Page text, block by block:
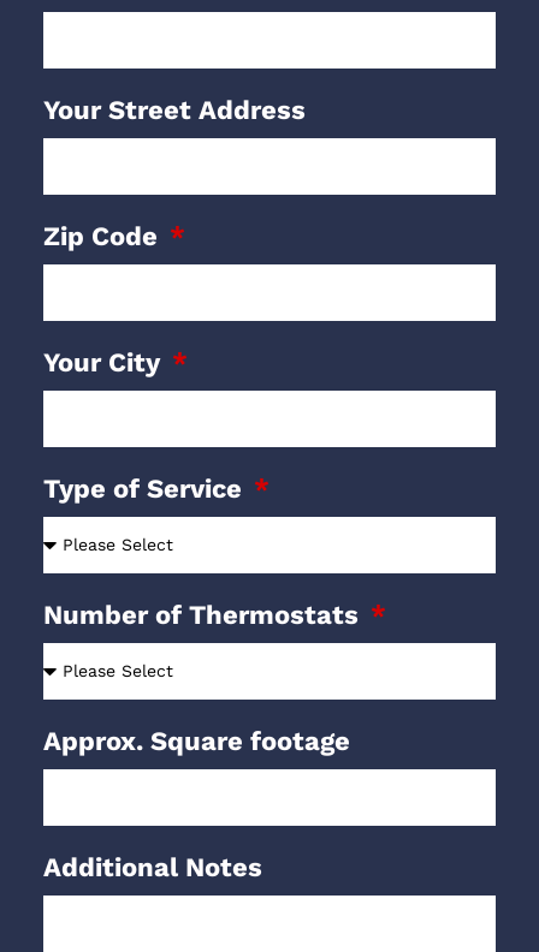
Your Street Address
Zip Code
Your City
Type of Service
Number of Thermostats
Approx. Square footage
Additional Notes